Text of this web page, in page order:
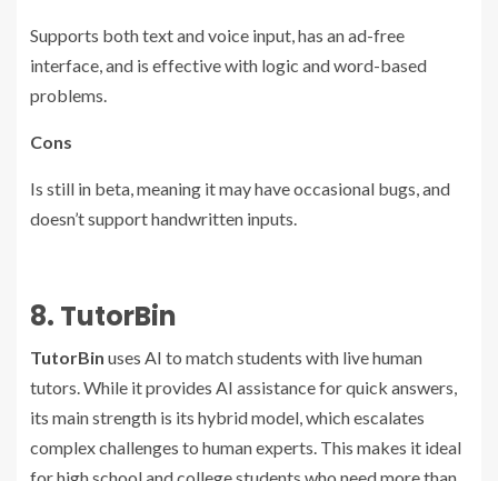
Supports both text and voice input, has an ad-free
interface, and is effective with logic and word-based
problems.
Cons
Is still in beta, meaning it may have occasional bugs, and
doesn’t support handwritten inputs.
8. TutorBin
TutorBin uses AI to match students with live human
tutors. While it provides AI assistance for quick answers,
its main strength is its hybrid model, which escalates
complex challenges to human experts. This makes it ideal
for high school and college students who need more than